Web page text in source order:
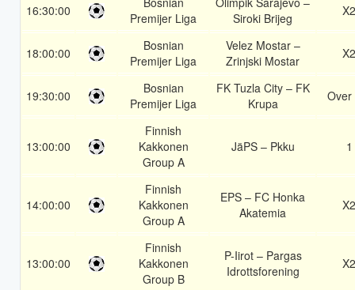
16:30:00
Premijer Liga
Siroki Brijeg
X2
18:00:00
Bosnian
Premijer Liga
Velez Mostar –
Zrinjski Mostar
X2
19:30:00
Bosnian
Premijer Liga
FK Tuzla City – FK
Krupa
Over
13:00:00
Finnish
Kakkonen
Group A
JäPS – Pkku 1
14:00:00
Finnish
Kakkonen
Group A
EPS – FC Honka
Akatemia
X2
13:00:00
Finnish
Kakkonen
Group B
P-Iirot – Pargas
Idrottsforening
X2